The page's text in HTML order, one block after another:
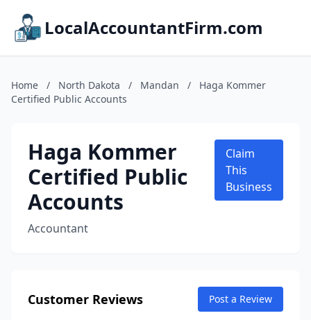
LocalAccountantFirm.com
Home / North Dakota / Mandan /
Haga Kommer
Certified Public Accounts
Haga Kommer
Certified Public
Accounts
Accountant
Claim
This
Business
Customer Reviews Post a Review